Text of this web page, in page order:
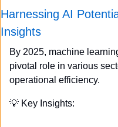
Harnessing AI
Insights
By 2025, machine
pivotal role in various
operational efficiency.
💡 Key Insights: